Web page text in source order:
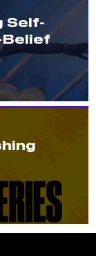
Self-
Belief